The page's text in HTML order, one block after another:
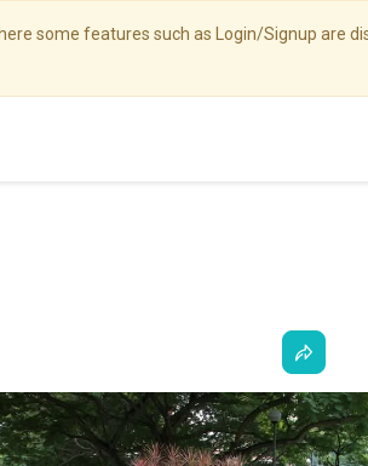
some features such as Login/Signup are